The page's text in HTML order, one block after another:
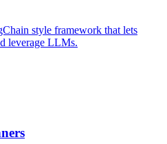
style framework that lets
leverage LLMs.